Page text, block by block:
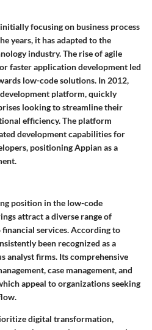
focusing on business process
years, it has adapted to the
industry. The rise of agile
faster application development led
low-code solutions. In 2012,
platform, quickly
looking to streamline their
efficiency. The platform
development capabilities for
positioning Appian as a
position in the low-code
attract a diverse range of
services. According to
been recognized as a
analyst firms. Its comprehensive
case management, and
appeal to organizations seeking
digital transformation,